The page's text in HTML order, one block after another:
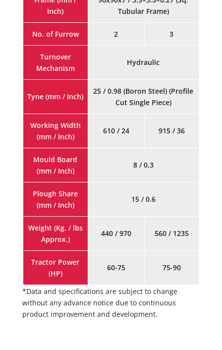
Inch)
Tubular Frame)
No. of Furrow 2 3
Turnover
Mechanism
Hydraulic
Tyne (mm / Inch)
25 / 0.98 (Boron Steel) (Profile
Cut Single Piece)
Working Width
(mm / Inch)
610 / 24 915 / 36
Mould Board
(mm / Inch)
8 / 0.3
Plough Share
(mm / Inch)
15 / 0.6
Weight (Kg. / lbs
Approx.)
440 / 970 560 / 1235
Tractor Power
(HP)
60-75 75-90
*Data and specifications are subject to change
without any advance notice due to continuous
product improvement and development.